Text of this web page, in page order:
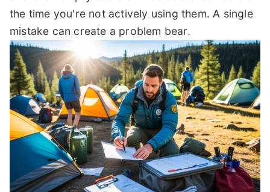
the time you're not actively using them. A single
mistake can create a problem bear.